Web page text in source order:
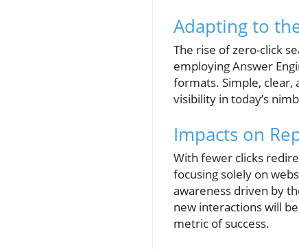
Adapting to
The rise of zero-click
employing Answer
formats. Simple, clear,
visibility in today’s
Impacts on
With fewer clicks
focusing solely on
awareness driven by
new interactions will
metric of success.